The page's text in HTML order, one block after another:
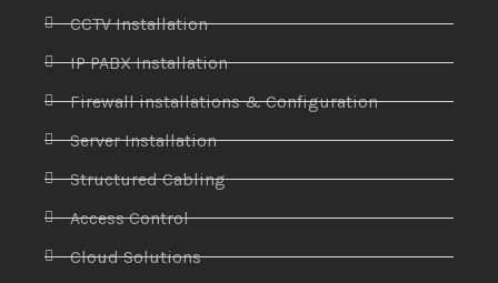
CCTV Installation
IP PABX Installation
Firewall installations & Configuration
Server Installation
Structured Cabling
Access Control
Cloud Solutions